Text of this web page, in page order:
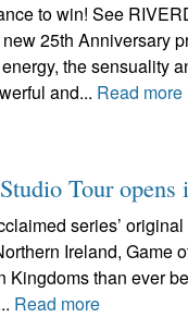
to win! See
25th Anniversary
the sensuality
and... Read more
Tour
series’
Ireland, Game
Kingdoms than ever
Read more